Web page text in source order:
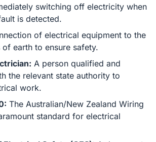
switching off electricity when
is detected.
of electrical equipment to the
of earth to ensure safety.
A person qualified and
the relevant state authority to
work.
The Australian/New Zealand Wiring
standard for electrical